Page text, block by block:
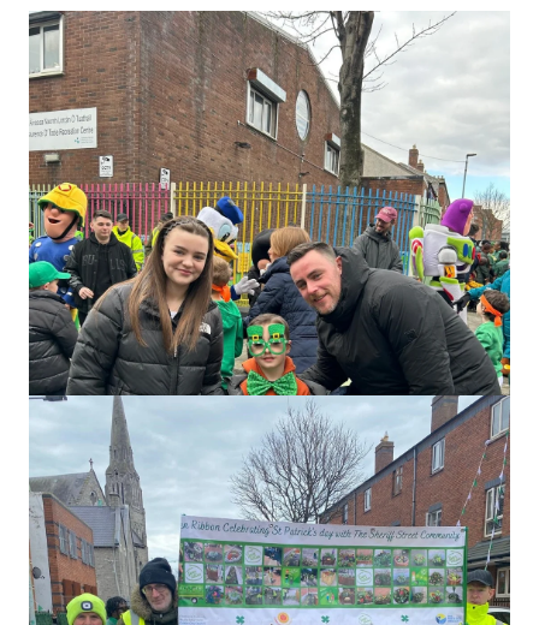
Huge congratulations to all involved in making
the day such a success!